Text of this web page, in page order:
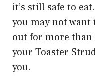
it’s still safe to
you may not want
out for more than
your Toaster
you.